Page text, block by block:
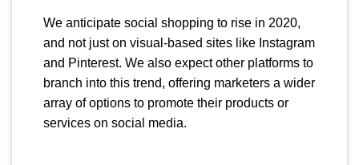
We anticipate social shopping to rise in 2020,
and not just on visual-based sites like Instagram
and Pinterest. We also expect other platforms to
branch into this trend, offering marketers a wider
array of options to promote their products or
services on social media.